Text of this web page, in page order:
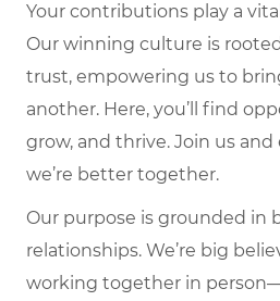
Your contributions play a
Our winning culture is
trust, empowering us to
another. Here, you’ll find
grow, and thrive. Join us
we’re better together.
Our purpose is grounded in
relationships. We’re big
working together in